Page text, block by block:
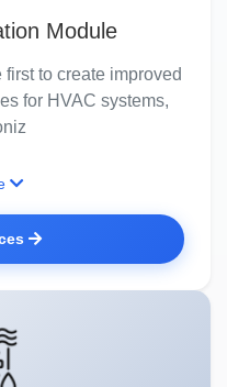
Module
first to create improved
for HVAC systems,